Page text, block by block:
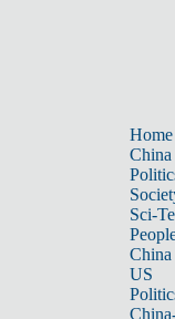
Home
China
Sci-
China
US